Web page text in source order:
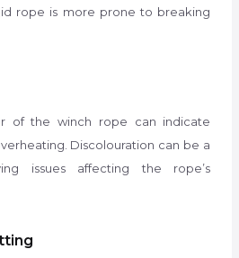
rope is more prone to breaking
of the winch rope can indicate
Discolouration can be a
issues affecting the rope’s